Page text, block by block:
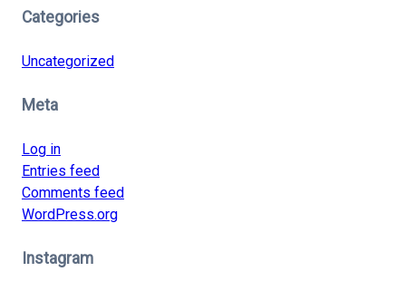
Categories
Uncategorized
Meta
Log in
Entries feed
Comments feed
WordPress.org
Instagram